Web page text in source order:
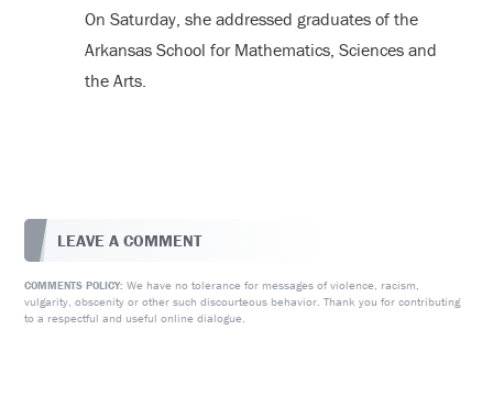
On Saturday, she addressed graduates of the
Arkansas School for Mathematics, Sciences and
the Arts.
LEAVE A COMMENT
COMMENTS POLICY: We have no tolerance for messages of violence, racism,
vulgarity, obscenity or other such discourteous behavior. Thank you for contributing
to a respectful and useful online dialogue.